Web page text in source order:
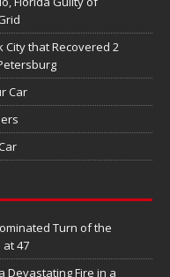
City that Recovered 2
Car
Turn of the
at 47
Devastating Fire in a